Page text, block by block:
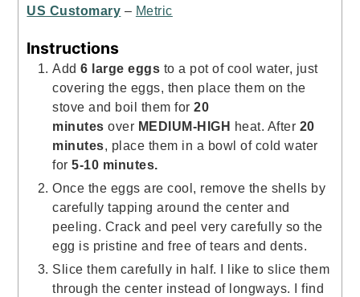
US Customary – Metric
Instructions
Add6 large eggs to a pot of cool water, just
covering the eggs, then place them on the
stove and boil them for20
minutesover MEDIUM-HIGH heat. After 20
minutes, place them in a bowl of cold water
for5-10 minutes.
Once the eggs are cool, remove the shells by
carefully tapping around the center and
peeling. Crack and peel very carefully so the
egg is pristine and free of tears and dents.
Slice them carefully in half. I like to slice them
through the center instead of longways. I find